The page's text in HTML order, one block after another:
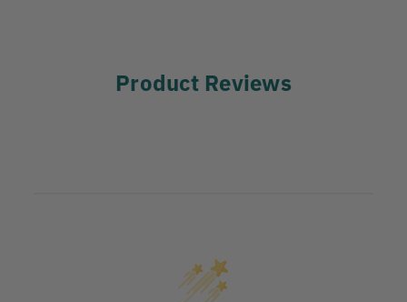
Product Reviews